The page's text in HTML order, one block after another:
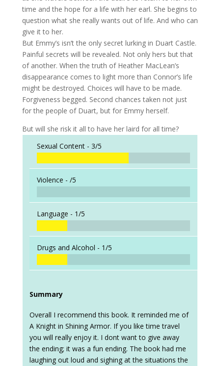
time and the hope for a life with her earl. She begins to
question what she really wants out of life. And who can
give it to her.
But Emmy’s isn’t the only secret lurking in Duart Castle.
Painful secrets will be revealed. Not only hers but that
of another. When the truth of Heather MacLean’s
disappearance comes to light more than Connor’s life
might be destroyed. Choices will have to be made.
Forgiveness begged. Second chances taken not just
for the people of Duart, but for Emmy herself.
But will she risk it all to have her laird for all time?
Sexual Content - 3/5
Violence - /5
Language - 1/5
Drugs and Alcohol - 1/5
Summary
Overall I recommend this book. It reminded me of
A Knight in Shining Armor. If you like time travel
you will really enjoy it. I dont want to give away
the ending; it was a fun ending. The book had me
laughing out loud and sighing at the situations the